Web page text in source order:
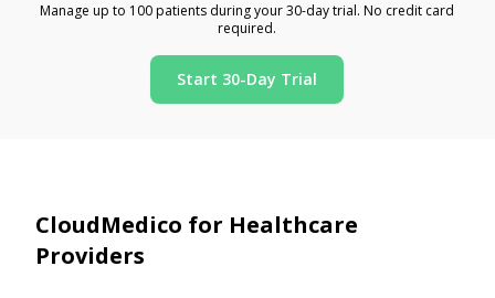
Manage up to 100 patients during your 30-day trial. No credit card
required.
Start 30-Day Trial
CloudMedico for Healthcare
Providers